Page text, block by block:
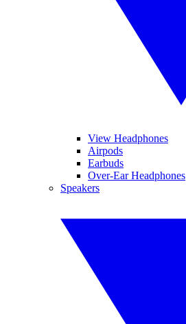
View Headphones
Airpods
Earbuds
Over-Ear Headphones
Speakers